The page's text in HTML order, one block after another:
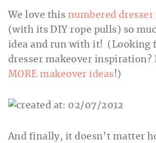
We love this numbered dresser
(with its DIY rope pulls) so
idea and run with it! (Looking
dresser makeover inspiration?
MORE makeover ideas!)
And finally, it doesn’t matter